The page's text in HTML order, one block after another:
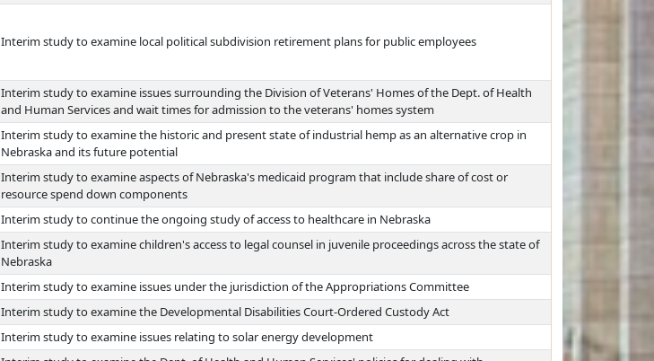
Interim study to examine local political subdivision retirement plans for public employees
Interim study to examine issues surrounding the Division of Veterans' Homes of the Dept. of Health
and Human Services and wait times for admission to the veterans' homes system
Interim study to examine the historic and present state of industrial hemp as an alternative crop in
Nebraska and its future potential
Interim study to examine aspects of Nebraska's medicaid program that include share of cost or
resource spend down components
Interim study to continue the ongoing study of access to healthcare in Nebraska
Interim study to examine children's access to legal counsel in juvenile proceedings across the state of
Nebraska
Interim study to examine issues under the jurisdiction of the Appropriations Committee
Interim study to examine the Developmental Disabilities Court-Ordered Custody Act
Interim study to examine issues relating to solar energy development